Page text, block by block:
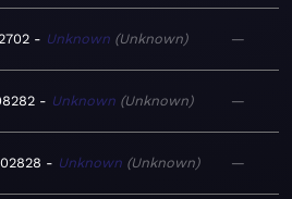
Unknown Unknown —
Unknown Unknown —
Unknown Unknown —